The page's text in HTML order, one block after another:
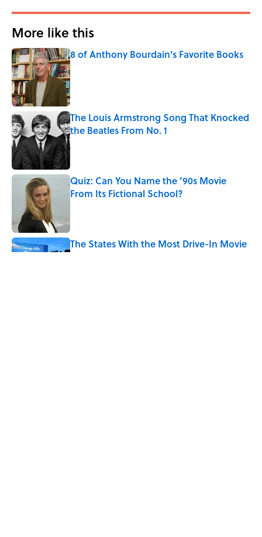
More like this
8 of Anthony Bourdain's Favorite Books
Published by on Invalid Date
The Louis Armstrong Song That Knocked
the Beatles From No. 1
Published by on Invalid Date
Quiz: Can You Name the ’90s Movie
From Its Fictional School?
The States With the Most Drive-In Movie